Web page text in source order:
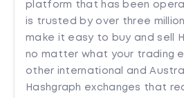
platform that has been
is trusted by over three
make it easy to buy and sell
no matter what your trading
other international and
Hashgraph exchanges that